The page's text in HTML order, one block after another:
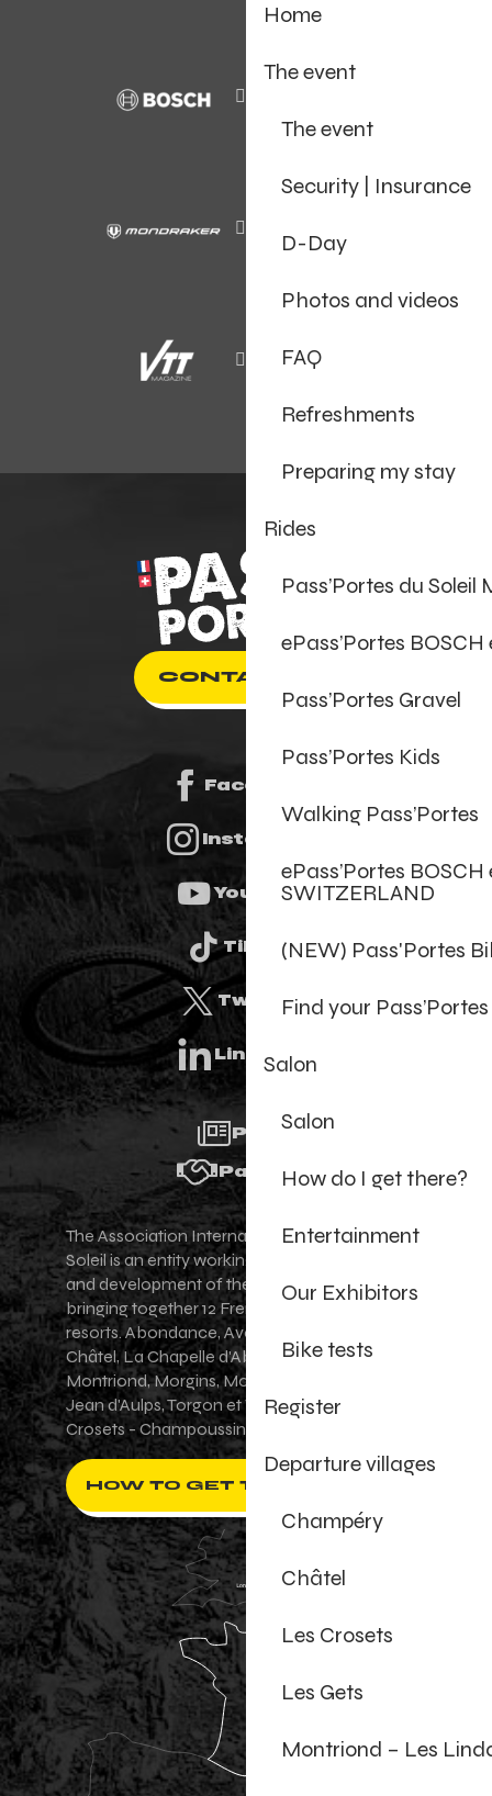
Home
The event
The event
Security | Insurance
D-Day
Photos and videos
FAQ
Refreshments
Preparing my stay
Rides
Pass’Portes du Soleil
ePass’Portes
Pass’Portes Gravel
Pass’Portes Kids
Walking Pass’Portes
ePass’Portes
SWITZERLAND
(NEW) Pass'Portes
Find your
Salon
Salon
How do I get there?
Entertainment
Our Exhibitors
Bike tests
Register
Departure villages
Champéry
Châtel
Les Crosets
Les Gets
Montriond – Les
CONTACT US
Facebook
Instagram
Youtube
Tiktok
Twitter
Linkedin
Press
Partners
The Association Internationale des Portes du
Soleil is an entity working for the promotion
and development of the Portes du Soleil area,
bringing together 12 French-Swiss village
resorts. Abondance, Avoriaz 1800, Champéry,
Châtel, La Chapelle d'Abondance, Les Gets,
Montriond, Morgins, Morzine-Avoriaz, Saint-
Jean d'Aulps, Torgon et Val-d'Illiez - Les
Crosets - Champoussin.
HOW TO GET THERE ?